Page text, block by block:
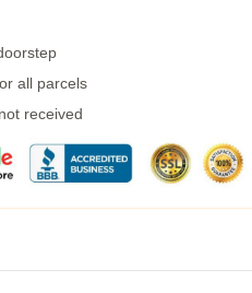
all parcels
received